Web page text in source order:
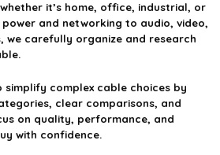
it’s home, office, industrial, or
power and networking to audio, video,
we carefully organize and research
complex cable choices by
clear comparisons, and
on quality, performance, and
with confidence.